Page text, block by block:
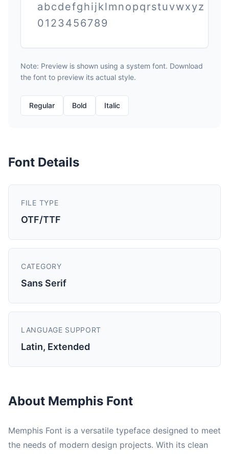
abcdefghijklmnopqrstuvwxyz
0123456789
Note: Preview is shown using a system font. Download
the font to preview its actual style.
Regular Bold Italic
Font Details
FILE TYPE
OTF/TTF
CATEGORY
Sans Serif
LANGUAGE SUPPORT
Latin, Extended
About Memphis Font
Memphis Font is a versatile typeface designed to meet
the needs of modern design projects. With its clean